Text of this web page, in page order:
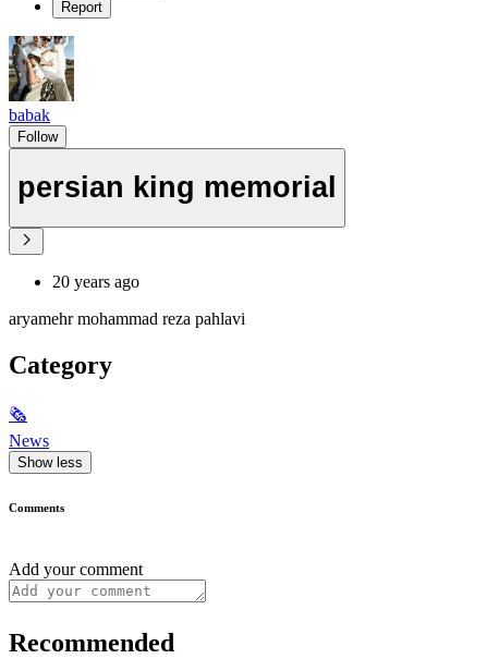
Report
babak
Follow
persian king memorial
20 years ago
aryamehr mohammad reza pahlavi
Category
🗞
News
Show less
Comments
Add your comment
Recommended